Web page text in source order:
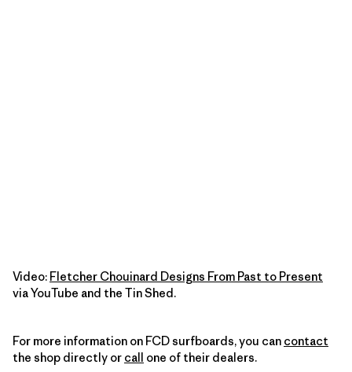
Video: Fletcher Chouinard Designs From Past to Present
via YouTube and the Tin Shed.
For more information on FCD surfboards, you can contact
the shop directly or call one of their dealers.